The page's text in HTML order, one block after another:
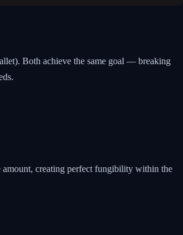
Both achieve the same goal — breaking
amount, creating perfect fungibility within the